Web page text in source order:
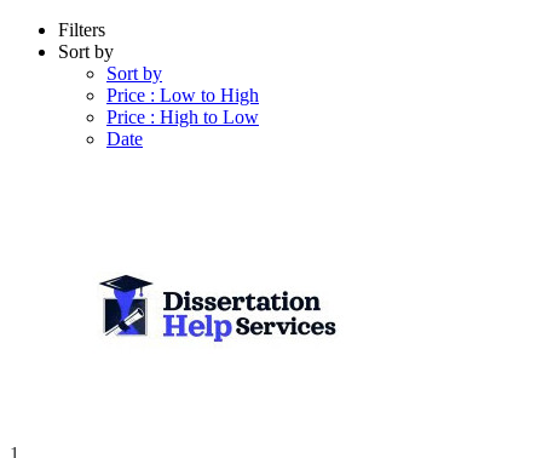
Filters
Sort by
Sort by
Price : Low to High
Price : High to Low
Date